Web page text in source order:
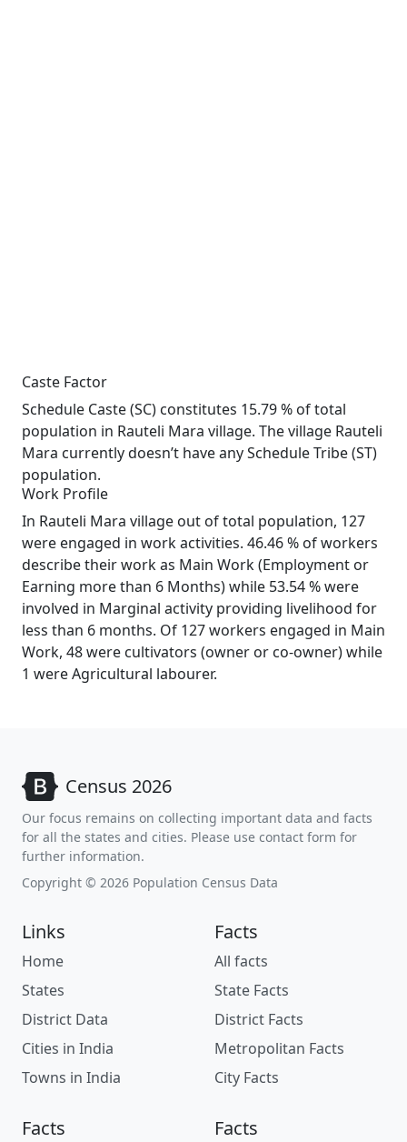
Caste Factor
Schedule Caste (SC) constitutes 15.79 % of total
population in Rauteli Mara village. The village Rauteli
Mara currently doesn’t have any Schedule Tribe (ST)
population.
Work Profile
In Rauteli Mara village out of total population, 127
were engaged in work activities. 46.46 % of workers
describe their work as Main Work (Employment or
Earning more than 6 Months) while 53.54 % were
involved in Marginal activity providing livelihood for
less than 6 months. Of 127 workers engaged in Main
Work, 48 were cultivators (owner or co-owner) while
1 were Agricultural labourer.
Census 2026
Our focus remains on collecting important data and facts
for all the states and cities. Please use contact form for
further information.
Copyright © 2026 Population Census Data
Links
Home
States
District Data
Cities in India
Towns in India
Facts
All facts
State Facts
District Facts
Metropolitan Facts
City Facts
Facts Facts